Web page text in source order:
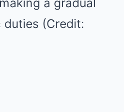
a gradual
(Credit: